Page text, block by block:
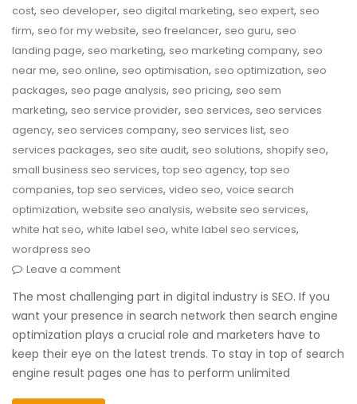
cost, seo developer, seo digital marketing, seo expert, seo
firm, seo for my website, seo freelancer, seo guru, seo
landing page, seo marketing, seo marketing company, seo
near me, seo online, seo optimisation, seo optimization, seo
packages, seo page analysis, seo pricing, seo sem
marketing, seo service provider, seo services, seo services
agency, seo services company, seo services list, seo
services packages, seo site audit, seo solutions, shopify seo,
small business seo services, top seo agency, top seo
companies, top seo services, video seo, voice search
optimization, website seo analysis, website seo services,
white hat seo, white label seo, white label seo services,
wordpress seo
Leave a comment
The most challenging part in digital industry is SEO. If you
want your presence in search network then search engine
optimization plays a crucial role and marketers have to
keep their eye on the latest trends. To stay in top of search
engine result pages one has to perform unlimited